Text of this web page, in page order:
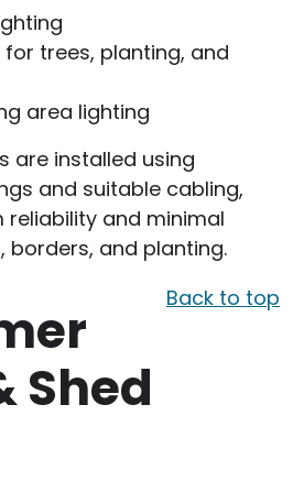
trees, planting, and
area lighting
are installed using
and suitable cabling,
and minimal
borders, and planting.
Back to top
Shed